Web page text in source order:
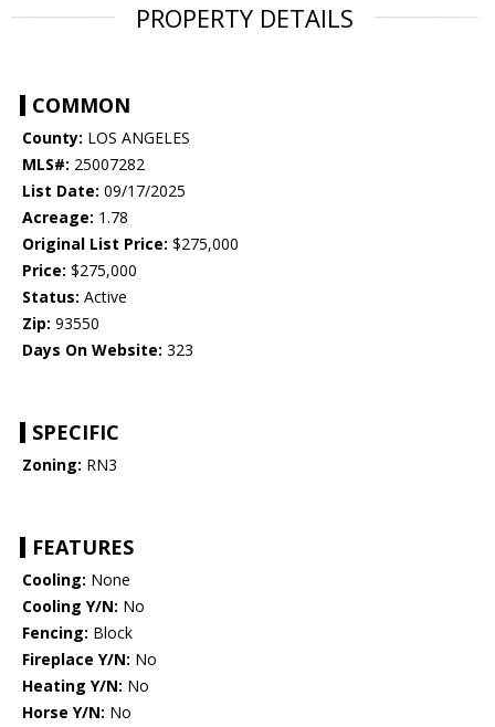
PROPERTY DETAILS
COMMON
County: LOS ANGELES
MLS#: 25007282
List Date: 09/17/2025
Acreage: 1.78
Original List Price: $275,000
Price: $275,000
Status: Active
Zip: 93550
Days On Website: 323
SPECIFIC
Zoning: RN3
FEATURES
Cooling: None
Cooling Y/N: No
Fencing: Block
Fireplace Y/N: No
Heating Y/N: No
Horse Y/N: No